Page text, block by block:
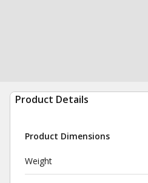
Product Details
Product Dimensions
Weight